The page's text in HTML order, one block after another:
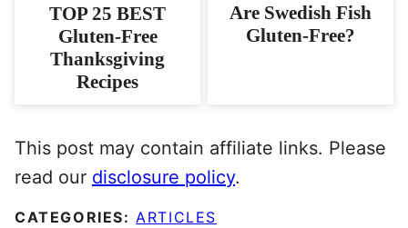
TOP 25 BEST
Gluten-Free
Thanksgiving
Recipes
Are Swedish Fish
Gluten-Free?
This post may contain affiliate links. Please
read our disclosure policy.
CATEGORIES: ARTICLES